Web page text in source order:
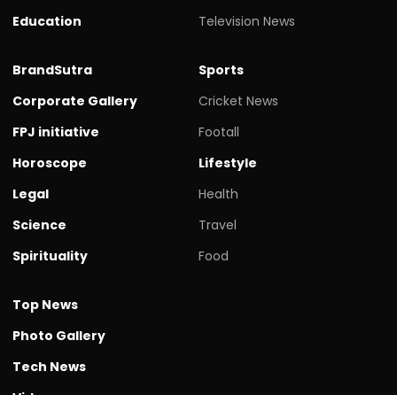
Education
Television News
BrandSutra
Corporate Gallery
FPJ initiative
Horoscope
Legal
Science
Spirituality
Sports
Cricket News
Footall
Lifestyle
Health
Travel
Food
Top News
Photo Gallery
Tech News